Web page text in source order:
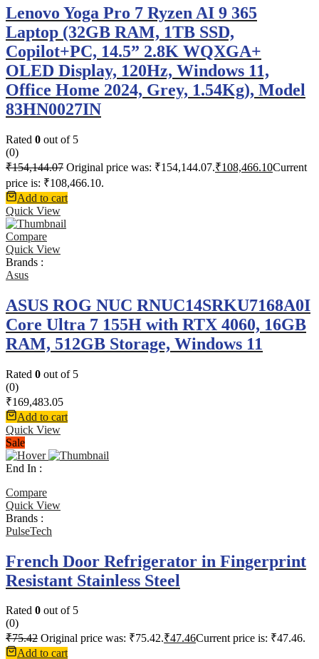
Lenovo Yoga Pro 7 Ryzen AI 9 365
Laptop (32GB RAM, 1TB SSD,
Copilot+PC, 14.5” 2.8K WQXGA+
OLED Display, 120Hz, Windows 11,
Office Home 2024, Grey, 1.54Kg), Model
83HN0027IN
Rated 0 out of 5
(0)
₹154,144.07 Original price was: ₹154,144.07.₹108,466.10Current
price is: ₹108,466.10.
Add to cart
Quick View
Compare
Quick View
Brands :
Asus
ASUS ROG NUC RNUC14SRKU7168A0I
Core Ultra 7 155H with RTX 4060, 16GB
RAM, 512GB Storage, Windows 11
Rated 0 out of 5
(0)
₹169,483.05
Add to cart
Quick View
Sale
End In :
Compare
Quick View
Brands :
PulseTech
French Door Refrigerator in Fingerprint
Resistant Stainless Steel
Rated 0 out of 5
(0)
₹75.42 Original price was: ₹75.42.₹47.46Current price is: ₹47.46.
Add to cart